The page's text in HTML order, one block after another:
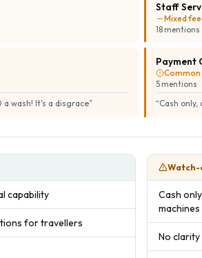
Staff
Mixed
18 mentions
a wash! It's a disgrace”
Payment
Common
5 mentions
“Cash
capability
for travellers
Watch-
Cash
machines
No